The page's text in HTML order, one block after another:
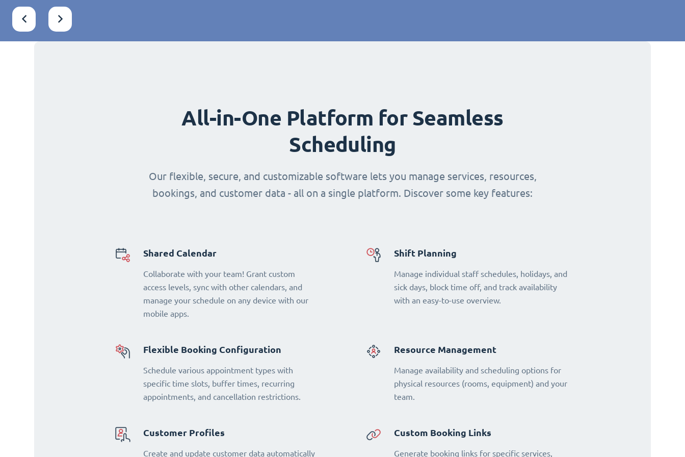
All-in-One Platform for Seamless
Scheduling
Our flexible, secure, and customizable software lets you manage services, resources,
bookings, and customer data - all on a single platform. Discover some key features:
Shared Calendar
Collaborate with your team! Grant custom
access levels, sync with other calendars, and
manage your schedule on any device with our
mobile apps.
Shift Planning
Manage individual staff schedules, holidays, and
sick days, block time off, and track availability
with an easy-to-use overview.
Flexible Booking Configuration
Schedule various appointment types with
specific time slots, buffer times, recurring
appointments, and cancellation restrictions.
Resource Management
Manage availability and scheduling options for
physical resources (rooms, equipment) and your
team.
Customer Profiles
Create and update customer data automatically
Custom Booking Links
Generate booking links for specific services,